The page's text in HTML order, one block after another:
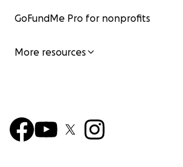
GoFundMe Pro for nonprofits
More resources